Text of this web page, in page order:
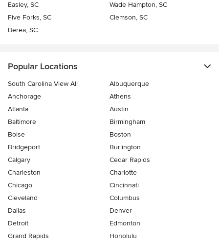
Easley, SC
Wade Hampton, SC
Five Forks, SC
Clemson, SC
Berea, SC
Popular Locations
South Carolina View All
Albuquerque
Anchorage
Athens
Atlanta
Austin
Baltimore
Birmingham
Boise
Boston
Bridgeport
Burlington
Calgary
Cedar Rapids
Charleston
Charlotte
Chicago
Cincinnati
Cleveland
Columbus
Dallas
Denver
Detroit
Edmonton
Grand Rapids
Honolulu